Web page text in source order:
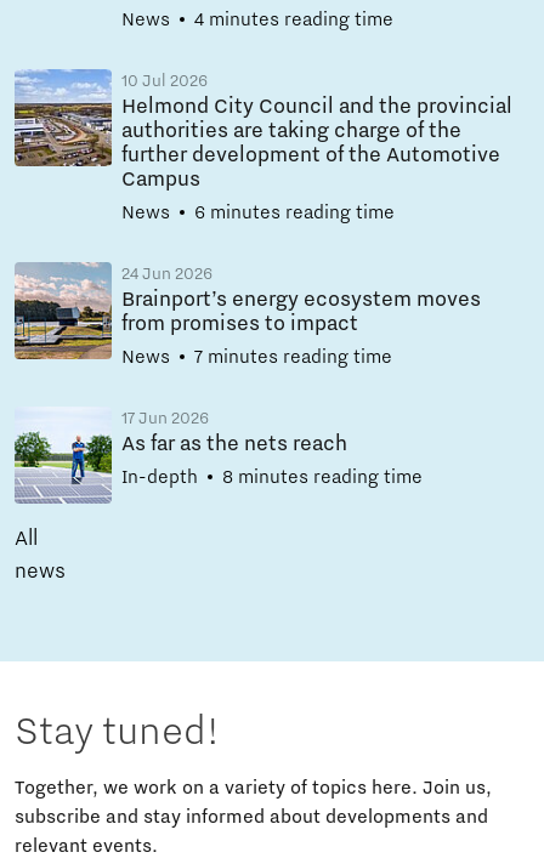
News 4 minutes reading time
10 Jul 2026
Helmond City Council and the provincial
authorities are taking charge of the
further development of the Automotive
Campus
News 6 minutes reading time
24 Jun 2026
Brainport’s energy ecosystem moves
from promises to impact
News 7 minutes reading time
17 Jun 2026
As far as the nets reach
In-depth 8 minutes reading time
All
news
Stay tuned!
Together, we work on a variety of topics here. Join us,
subscribe and stay informed about developments and
relevant events.